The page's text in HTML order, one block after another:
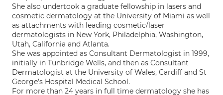
She also undertook a graduate fellowship in lasers and
cosmetic dermatology at the University of Miami as well
as attachments with leading cosmetic/laser
dermatologists in New York, Philadelphia, Washington,
Utah, California and Atlanta.
She was appointed as Consultant Dermatologist in 1999,
initially in Tunbridge Wells, and then as Consultant
Dermatologist at the University of Wales, Cardiff and St
George’s Hospital Medical School.
For more than 24 years in full time dermatology she has